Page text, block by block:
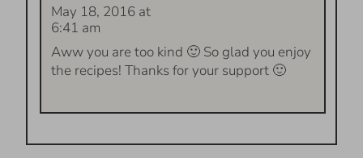
May 18, 2016 at
6:41 am
Aww you are too kind 🙂 So glad you enjoy
the recipes! Thanks for your support 🙂